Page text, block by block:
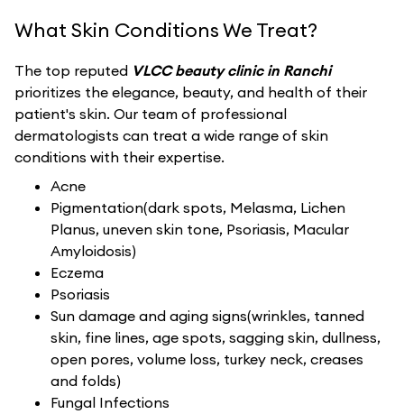
What Skin Conditions We Treat?
The top reputed VLCC beauty clinic in Ranchi
prioritizes the elegance, beauty, and health of their
patient's skin. Our team of professional
dermatologists can treat a wide range of skin
conditions with their expertise.
Acne
Pigmentation(dark spots, Melasma, Lichen
Planus, uneven skin tone, Psoriasis, Macular
Amyloidosis)
Eczema
Psoriasis
Sun damage and aging signs(wrinkles, tanned
skin, fine lines, age spots, sagging skin, dullness,
open pores, volume loss, turkey neck, creases
and folds)
Fungal Infections